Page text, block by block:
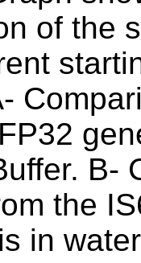
of the
B-
the
in